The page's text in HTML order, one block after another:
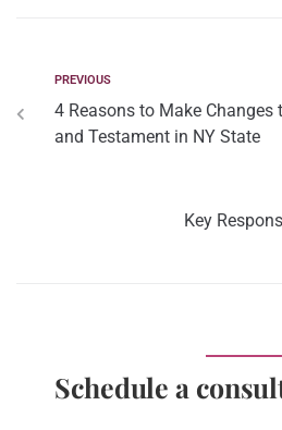
PREVIOUS
4 Reasons to Make
and Testament in NY State
Key
Schedule a